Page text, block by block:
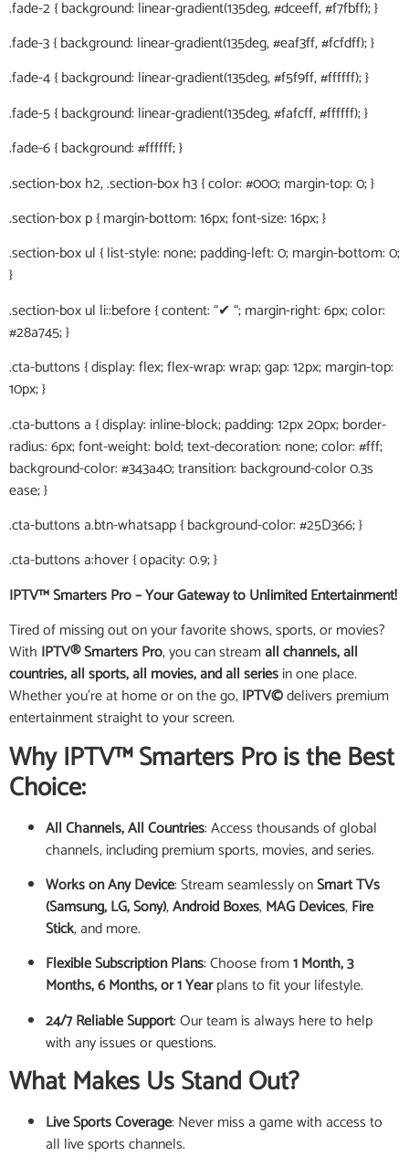
.fade-2 { background: linear-gradient(135deg, #dceeff, #f7fbff); }
.fade-3 { background: linear-gradient(135deg, #eaf3ff, #fcfdff); }
.fade-4 { background: linear-gradient(135deg, #f5f9ff, #ffffff); }
.fade-5 { background: linear-gradient(135deg, #fafcff, #ffffff); }
.fade-6 { background: #ffffff; }
.section-box h2, .section-box h3 { color: #000; margin-top: 0; }
.section-box p { margin-bottom: 16px; font-size: 16px; }
.section-box ul { list-style: none; padding-left: 0; margin-bottom: 0;
}
.section-box ul li::before { content: “✔ “; margin-right: 6px; color:
#28a745; }
.cta-buttons { display: flex; flex-wrap: wrap; gap: 12px; margin-top:
10px; }
.cta-buttons a { display: inline-block; padding: 12px 20px; border-
radius: 6px; font-weight: bold; text-decoration: none; color: #fff;
background-color: #343a40; transition: background-color 0.3s
ease; }
.cta-buttons a.btn-whatsapp { background-color: #25D366; }
.cta-buttons a:hover { opacity: 0.9; }
IPTV™ Smarters Pro – Your Gateway to Unlimited Entertainment!
Tired of missing out on your favorite shows, sports, or movies?
With IPTV® Smarters Pro, you can streamall channels, all
countries, all sports, all movies, and all seriesin one place.
Whether you’re at home or on the go,IPTV©delivers premium
entertainment straight to your screen.
Why IPTV™ Smarters Pro is the Best
Choice:
All Channels, All Countries: Access thousands of global
channels, including premium sports, movies, and series.
Works on Any Device: Stream seamlessly onSmart TVs
(Samsung, LG, Sony),Android Boxes,MAG Devices,Fire
Stick, and more.
Flexible Subscription Plans: Choose from1 Month, 3
Months, 6 Months, or 1 Yearplans to fit your lifestyle.
24/7 Reliable Support: Our team is always here to help
with any issues or questions.
What Makes Us Stand Out?
Live Sports Coverage: Never miss a game with access to
all live sports channels.